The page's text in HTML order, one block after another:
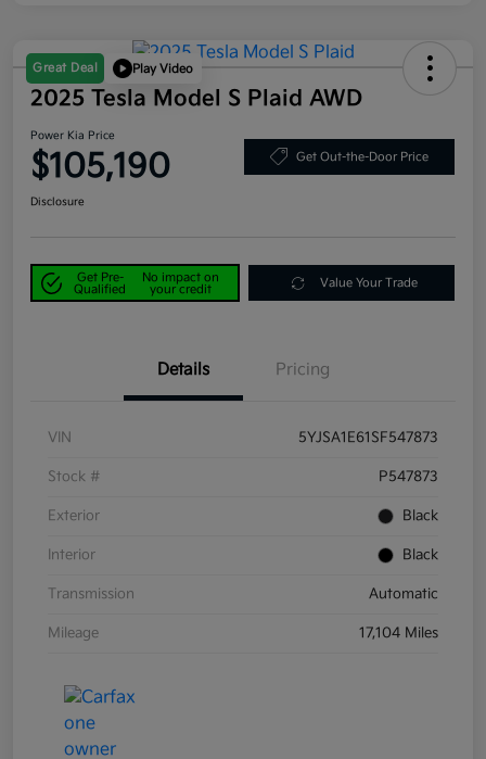
Great Deal Play Video
2025 Tesla Model S Plaid AWD
Power Kia Price
$105,190 Get Out-the-Door Price
Disclosure
Get Pre-
Qualified
No impact on
your credit
Value Your Trade
Details Pricing
VIN 5YJSA1E61SF547873
Stock # P547873
Exterior Black
Interior Black
Transmission Automatic
Mileage 17,104 Miles